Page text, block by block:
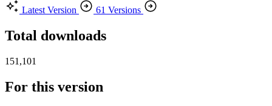
Latest Version
61 Versions
Total downloads
151,101
For this version